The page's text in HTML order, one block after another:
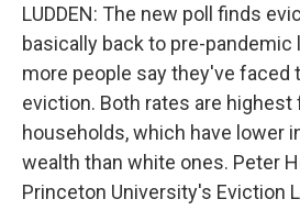
LUDDEN: The new poll finds
basically back to pre-pandemic
more people say they've faced
eviction. Both rates are highest
households, which have lower
wealth than white ones. Peter
Princeton University's Eviction